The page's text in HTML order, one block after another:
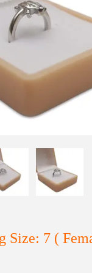
Size: 7 (